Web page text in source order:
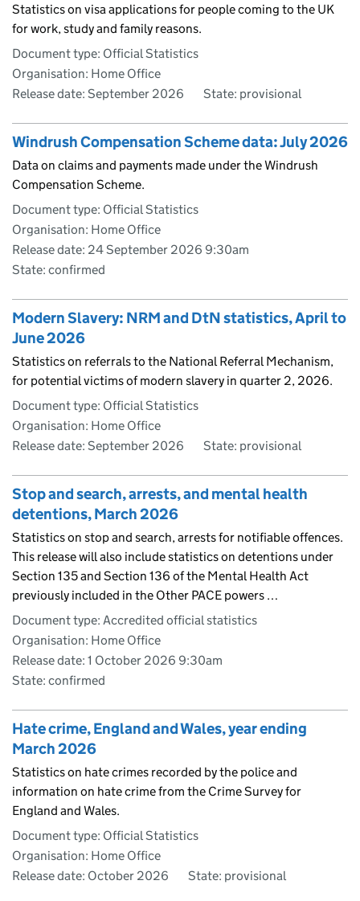
Statistics on visa applications for people coming to the UK
for work, study and family reasons.
Document type: Official Statistics
Organisation: Home Office
Release date: September 2026
State: provisional
Windrush Compensation Scheme data: July 2026
Data on claims and payments made under the Windrush
Compensation Scheme.
Document type: Official Statistics
Organisation: Home Office
Release date: 24 September 2026 9:30am
State: confirmed
Modern Slavery: NRM and DtN statistics, April to
June 2026
Statistics on referrals to the National Referral Mechanism,
for potential victims of modern slavery in quarter 2, 2026.
Document type: Official Statistics
Organisation: Home Office
Release date: September 2026
State: provisional
Stop and search, arrests, and mental health
detentions, March 2026
Statistics on stop and search, arrests for notifiable offences.
This release will also include statistics on detentions under
Section 135 and Section 136 of the Mental Health Act
previously included in the Other PACE powers …
Document type: Accredited official statistics
Organisation: Home Office
Release date: 1 October 2026 9:30am
State: confirmed
Hate crime, England and Wales, year ending
March 2026
Statistics on hate crimes recorded by the police and
information on hate crime from the Crime Survey for
England and Wales.
Document type: Official Statistics
Organisation: Home Office
Release date: October 2026
State: provisional